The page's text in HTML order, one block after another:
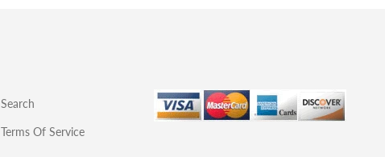
Search
Terms Of Service